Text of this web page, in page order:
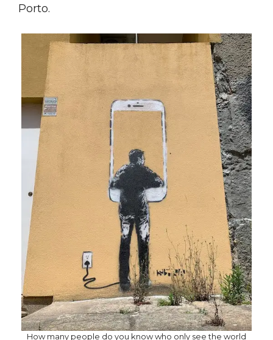
Porto.
How many people do you know who only see the world